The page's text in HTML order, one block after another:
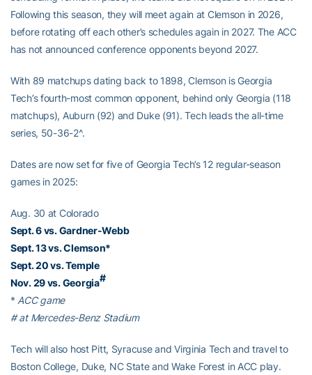
Following this season, they will meet again at Clemson in 2026,
before rotating off each other’s schedules again in 2027. The ACC
has not announced conference opponents beyond 2027.
With 89 matchups dating back to 1898, Clemson is Georgia
Tech’s fourth-most common opponent, behind only Georgia (118
matchups), Auburn (92) and Duke (91). Tech leads the all-time
series, 50-36-2^.
Dates are now set for five of Georgia Tech’s 12 regular-season
games in 2025:
Aug. 30 at Colorado
Sept. 6 vs. Gardner-Webb
Sept. 13 vs. Clemson*
Sept. 20 vs. Temple
Nov. 29 vs. Georgia#
* ACC game
# at Mercedes-Benz Stadium
Tech will also host Pitt, Syracuse and Virginia Tech and travel to
Boston College, Duke, NC State and Wake Forest in ACC play.